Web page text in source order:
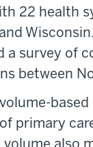
22 health
a survey of
between
primary